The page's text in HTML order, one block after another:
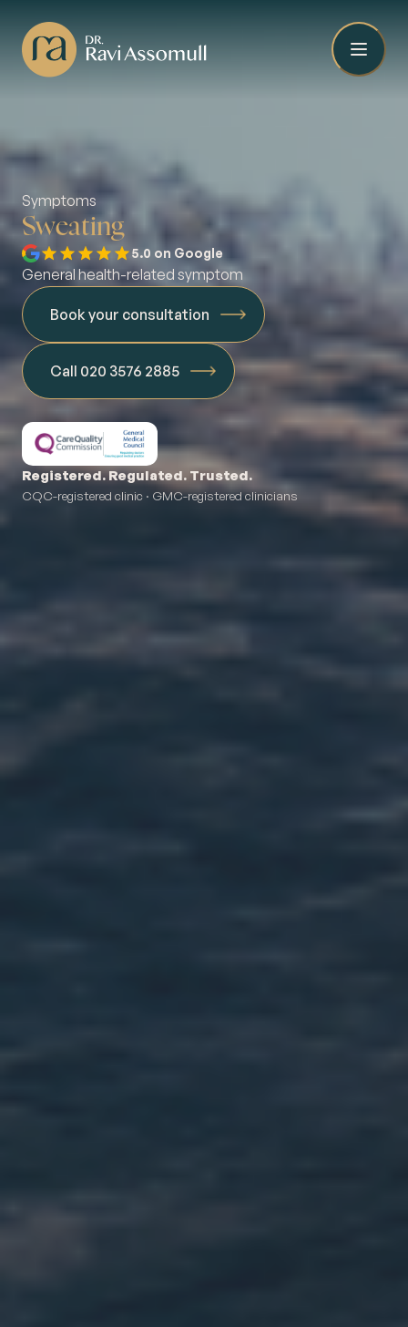
Symptoms
Sweating
5.0 on Google
General health-related symptom
Book your consultation
Call 020 3576 2885
Registered. Regulated. Trusted.
CQC-registered clinic · GMC-registered clinicians